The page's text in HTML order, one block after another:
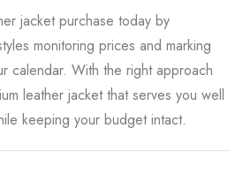
jacket purchase today by
monitoring prices and marking
calendar. With the right approach
leather jacket that serves you well
keeping your budget intact.